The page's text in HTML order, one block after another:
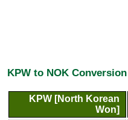
KPW to NOK
KPW [North Korean
Won]